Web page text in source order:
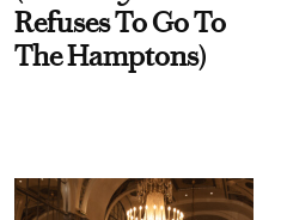
Refuses To Go To
The Hamptons)